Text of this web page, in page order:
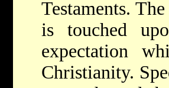
Testaments.
is touched
expectation
Christianity.